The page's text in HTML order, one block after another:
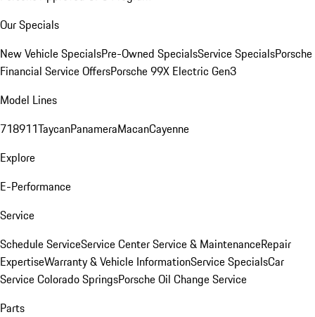
Our Specials
New Vehicle SpecialsPre-Owned SpecialsService SpecialsPorsche
Financial Service OffersPorsche 99X Electric Gen3
Model Lines
718911TaycanPanameraMacanCayenne
Explore
E-Performance
Service
Schedule ServiceService CenterService & MaintenanceRepair
ExpertiseWarranty & Vehicle InformationService SpecialsCar
Service Colorado SpringsPorsche Oil Change Service
Parts